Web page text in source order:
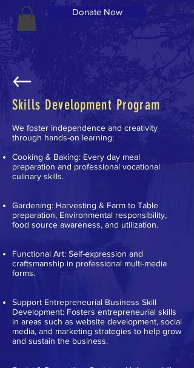
Donate Now
Skills Development Program
We foster independence and creativity
through hands-on learning:
Cooking & Baking: Every day meal
preparation and professional vocational
culinary skills.
Gardening: Harvesting & Farm to Table
preparation, Environmental responsibility,
food source awareness, and utilization.
Functional Art: Self-expression and
craftsmanship in professional multi-media
forms.
Support Entrepreneurial Business Skill
Development: Fosters entrepreneurial skills
in areas such as website development, social
media, and marketing strategies to help grow
and sustain the business.